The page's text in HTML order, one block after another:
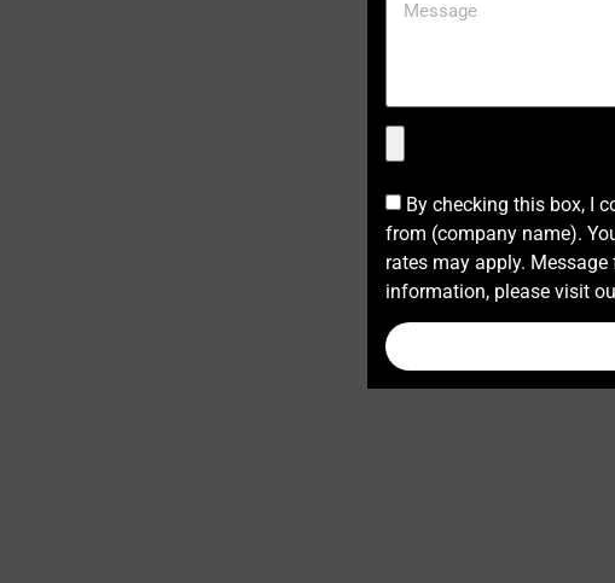
By checking this box, I
from (company name).
rates may apply.
information, please visit